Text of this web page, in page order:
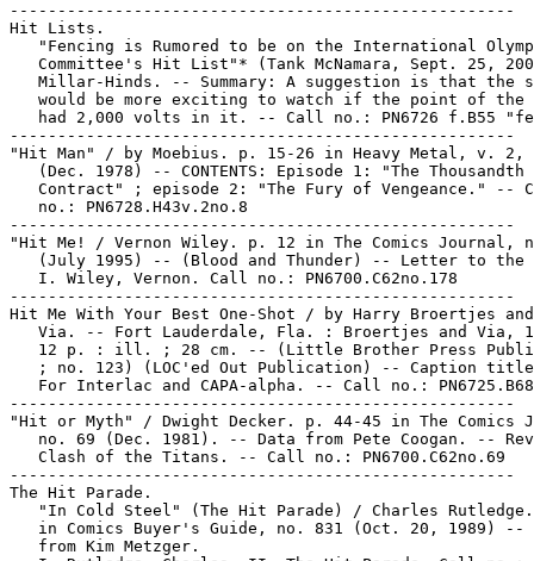
-----------------------------------------------------
Hit Lists.
"Fencing is Rumored to be on the International
Committee's Hit List"* (Tank McNamara, Sept. 25,
Millar-Hinds. -- Summary: A suggestion is that the
would be more exciting to watch if the point of the
had 2,000 volts in it. -- Call no.: PN6726 f.B55
-----------------------------------------------------
"Hit Man" / by Moebius. p. 15-26 in Heavy Metal, v. 2,
   (Dec. 1978) -- CONTENTS: Episode 1: "The Thousandth
Contract" ; episode 2: "The Fury of Vengeance." --
   no.: PN6728.H43v.2no.8
-----------------------------------------------------
"Hit Me! / Vernon Wiley. p. 12 in The Comics Journal,
(July 1995) -- (Blood and Thunder) -- Letter to the
   I. Wiley, Vernon. Call no.: PN6700.C62no.178
-----------------------------------------------------
Hit Me With Your Best One-Shot / by Harry Broertjes
Via. -- Fort Lauderdale, Fla. : Broertjes and Via,
12 p. : ill. ; 28 cm. -- (Little Brother Press
; no. 123) (LOC'ed Out Publication) -- Caption
For Interlac and CAPA-alpha. -- Call no.:
-----------------------------------------------------
"Hit or Myth" / Dwight Decker. p. 44-45 in The Comics
no. 69 (Dec. 1981). -- Data from Pete Coogan. --
   Clash of the Titans. -- Call no.: PN6700.C62no.69
-----------------------------------------------------
The Hit Parade.
"In Cold Steel" (The Hit Parade) / Charles
in Comics Buyer's Guide, no. 831 (Oct. 20, 1989) --
   from Kim Metzger.